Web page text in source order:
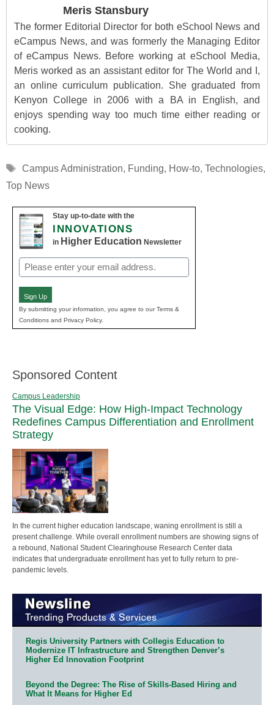
Meris Stansbury
The former Editorial Director for both eSchool News and
eCampus News, and was formerly the Managing Editor
of eCampus News. Before working at eSchool Media,
Meris worked as an assistant editor for The World and I,
an online curriculum publication. She graduated from
Kenyon College in 2006 with a BA in English, and
enjoys spending way too much time either reading or
cooking.
Tags
Campus Administration, Funding, How-to, Technologies,
Top News
Stay up-to-date with the
INNOVATIONS
in Higher Education Newsletter
Email
(Required)
Sign Up
By submitting your information, you agree to our Terms &
Conditions and Privacy Policy.
Sponsored Content
Campus Leadership
The Visual Edge: How High-Impact Technology
Redefines Campus Differentiation and Enrollment
Strategy
In the current higher education landscape, waning enrollment is still a
present challenge. While overall enrollment numbers are showing signs of
a rebound, National Student Clearinghouse Research Center data
indicates that undergraduate enrollment has yet to fully return to pre-
pandemic levels.
Regis University Partners with Collegis Education to
Modernize IT Infrastructure and Strengthen Denver’s
Higher Ed Innovation Footprint
Beyond the Degree: The Rise of Skills-Based Hiring and
What It Means for Higher Ed